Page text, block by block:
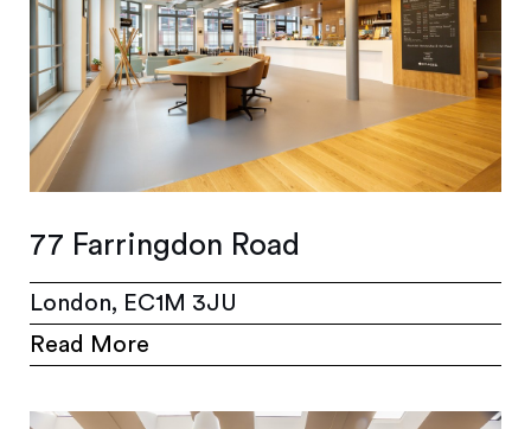
77 Farringdon Road
London, EC1M 3JU
Read More